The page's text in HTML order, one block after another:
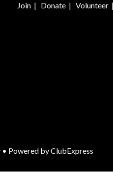
Join| Donate| Volunteer
• Powered byClubExpress